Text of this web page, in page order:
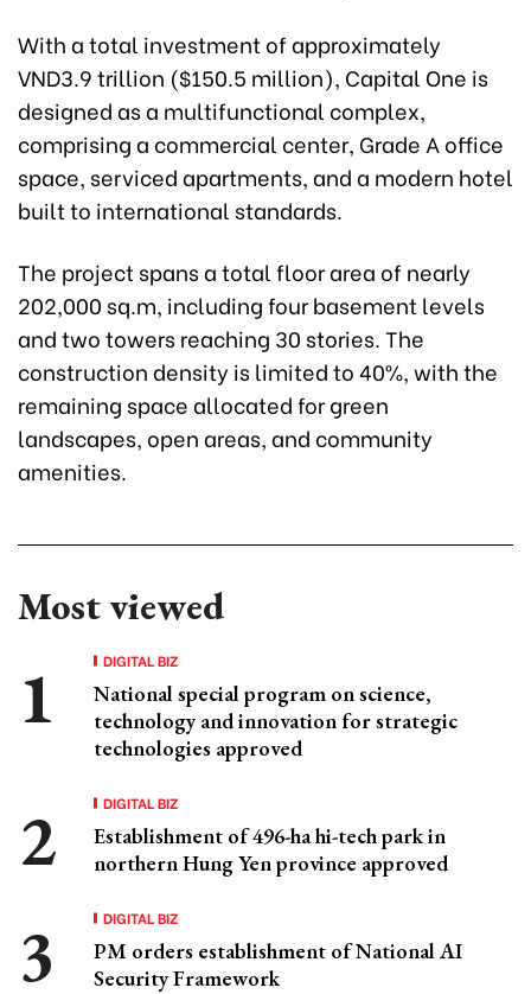
With a total investment of approximately
VND3.9 trillion ($150.5 million), Capital One is
designed as a multifunctional complex,
comprising a commercial center, Grade A office
space, serviced apartments, and a modern hotel
built to international standards.
The project spans a total floor area of nearly
202,000 sq.m, including four basement levels
and two towers reaching 30 stories. The
construction density is limited to 40%, with the
remaining space allocated for green
landscapes, open areas, and community
amenities.
Most viewed
DIGITAL BIZ
National special program on science,
technology and innovation for strategic
technologies approved
DIGITAL BIZ
Establishment of 496-ha hi-tech park in
northern Hung Yen province approved
DIGITAL BIZ
PM orders establishment of National AI
Security Framework